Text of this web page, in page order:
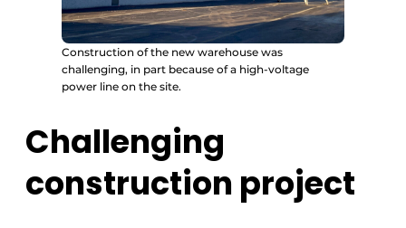
Construction of the new warehouse was
challenging, in part because of a high-voltage
power line on the site.
Challenging
construction project